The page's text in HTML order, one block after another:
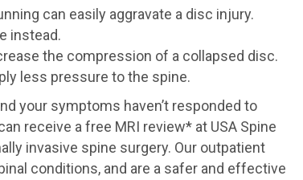
can easily aggravate a disc injury.
instead.
the compression of a collapsed disc.
less pressure to the spine.
your symptoms haven’t responded to
receive a free MRI review* at USA Spine
invasive spine surgery. Our outpatient
conditions, and are a safer and effective